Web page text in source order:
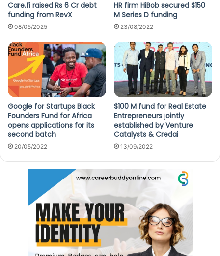
Care.fi raised Rs 6 Cr debt
funding from RevX
08/05/2025
HR firm HiBob secured $150
M Series D funding
23/08/2022
Google for Startups Black
Founders Fund for Africa
opens applications for its
second batch
20/05/2022
$100 M fund for Real Estate
Entrepreneurs jointly
established by Venture
Catalysts & Credai
13/09/2022